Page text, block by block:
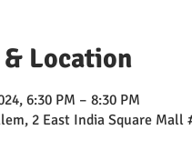
Location
6:30 PM – 8:30 PM
2 East India Square Mall